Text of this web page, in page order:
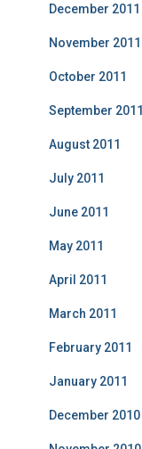
December 2011
November 2011
October 2011
September 2011
August 2011
July 2011
June 2011
May 2011
April 2011
March 2011
February 2011
January 2011
December 2010